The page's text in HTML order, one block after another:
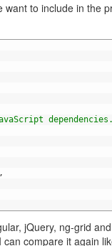
to include in the
,
jQuery, ng-grid
compare it again